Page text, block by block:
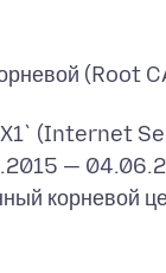
(Root
(Internet
—